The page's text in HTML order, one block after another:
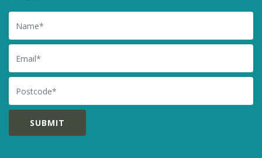
Name
Email
Postcode